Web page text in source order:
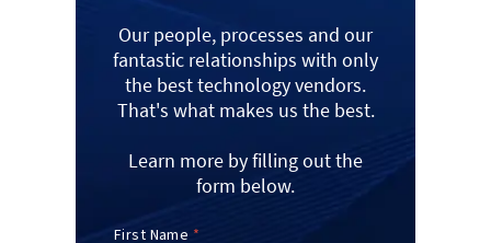
Our people, processes and our
fantastic relationships with only
the best technology vendors.
That's what makes us the best.
Learn more by filling out the
form below.